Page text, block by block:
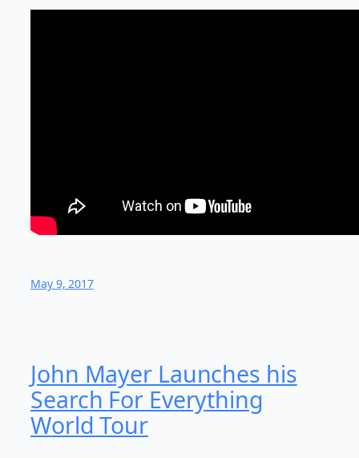
May 9, 2017
John Mayer Launches his
Search For Everything
World Tour